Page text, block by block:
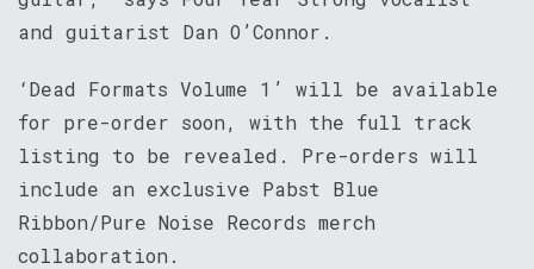
and guitarist Dan O’Connor.
‘Dead Formats Volume 1’ will be available
for pre-order soon, with the full track
listing to be revealed. Pre-orders will
include an exclusive Pabst Blue
Ribbon/Pure Noise Records merch
collaboration.